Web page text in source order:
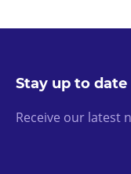
Stay up to date
Receive our latest